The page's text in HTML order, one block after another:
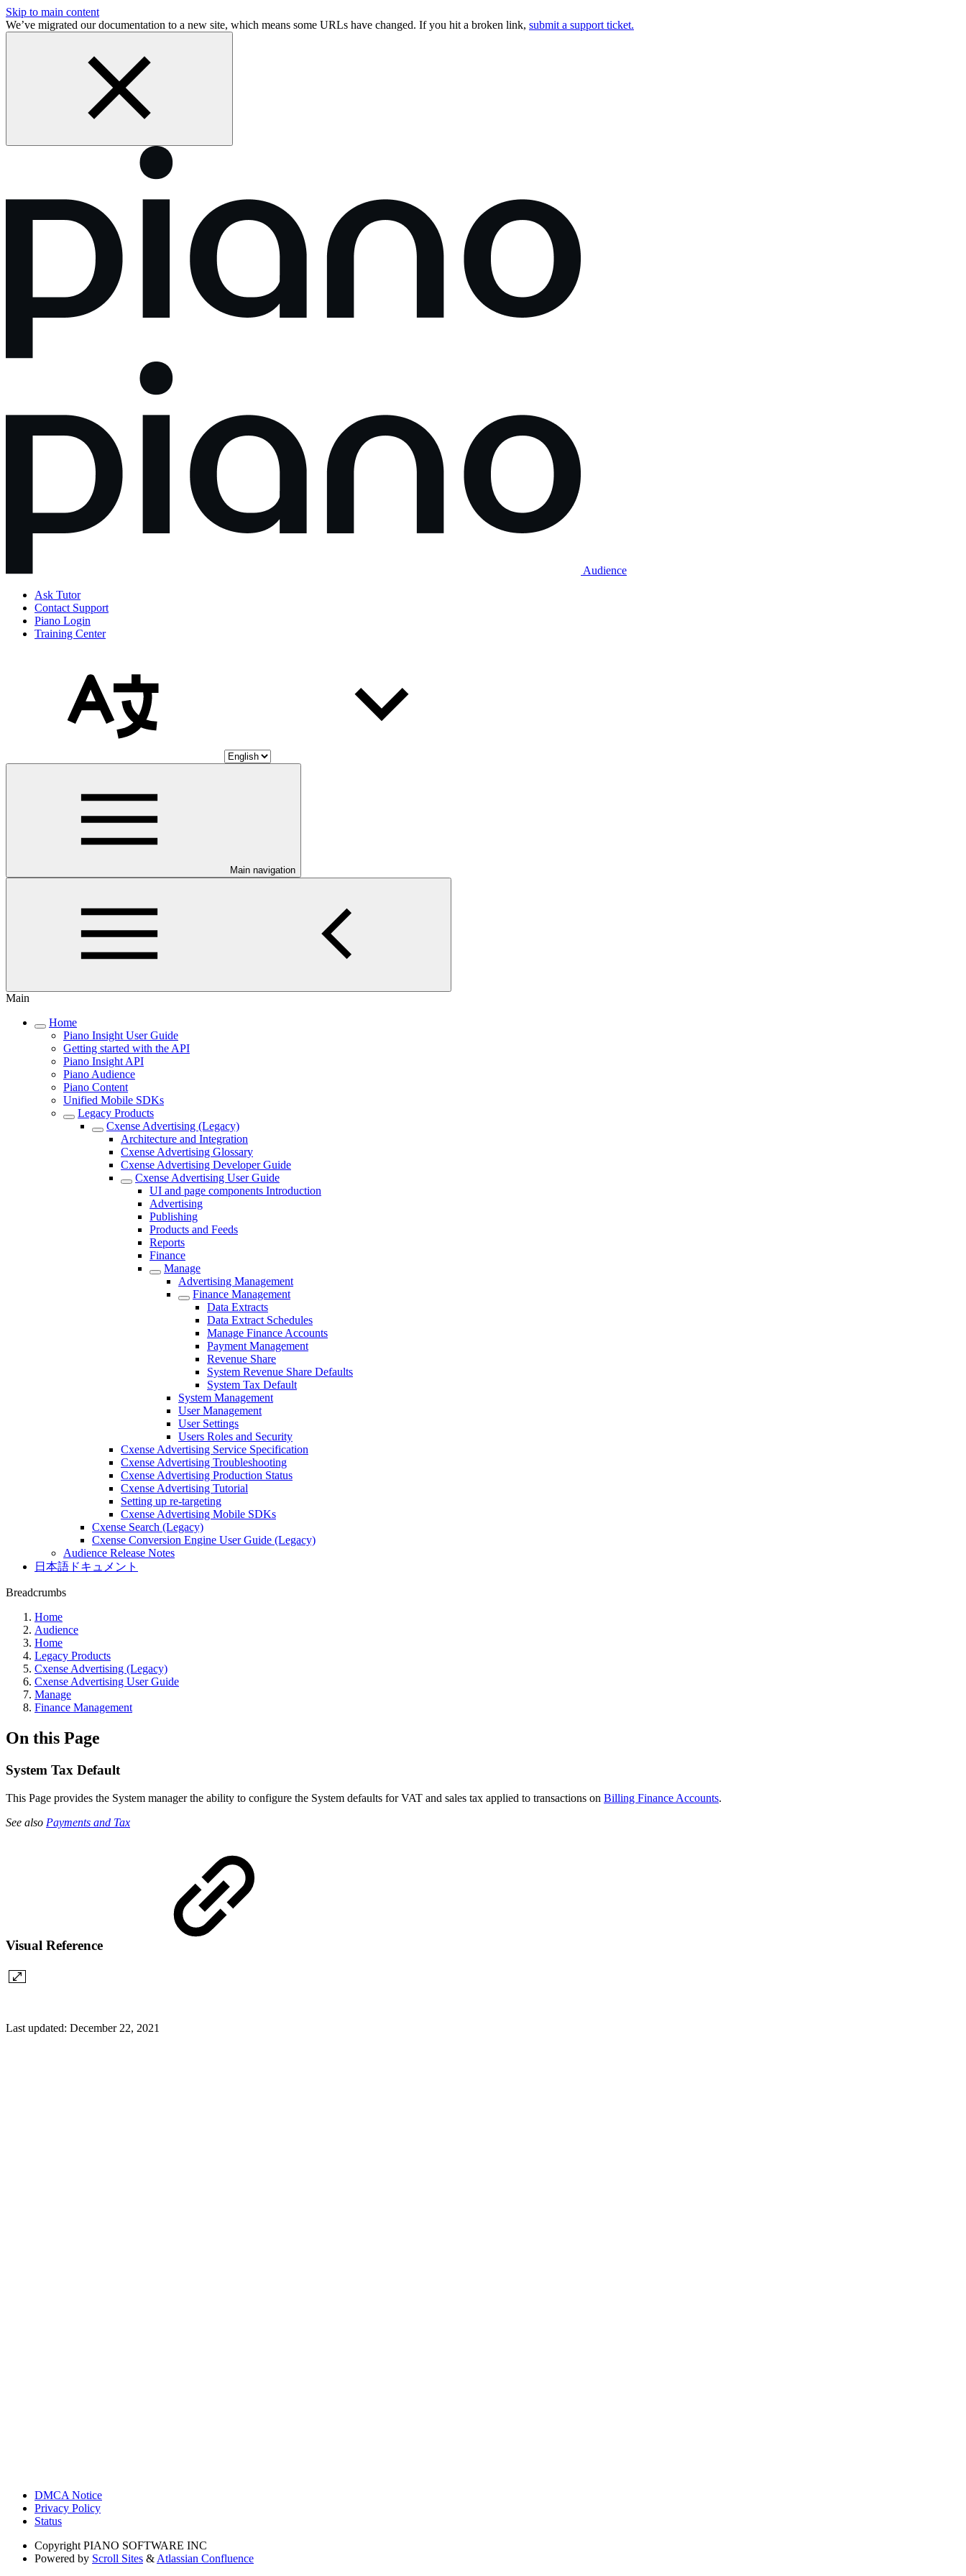
Skip to main content
We’ve migrated our documentation to a new site, which means some URLs have changed. If you hit a broken link, submit a support ticket.
Audience
Ask Tutor
Contact Support
Piano Login
Training Center
Main navigation
Main
Home
Piano Insight User Guide
Getting started with the API
Piano Insight API
Piano Audience
Piano Content
Unified Mobile SDKs
Legacy Products
Cxense Advertising (Legacy)
Architecture and Integration
Cxense Advertising Glossary
Cxense Advertising Developer Guide
Cxense Advertising User Guide
UI and page components Introduction
Advertising
Publishing
Products and Feeds
Reports
Finance
Manage
Advertising Management
Finance Management
Data Extracts
Data Extract Schedules
Manage Finance Accounts
Payment Management
Revenue Share
System Revenue Share Defaults
System Tax Default
System Management
User Management
User Settings
Users Roles and Security
Cxense Advertising Service Specification
Cxense Advertising Troubleshooting
Cxense Advertising Production Status
Cxense Advertising Tutorial
Setting up re-targeting
Cxense Advertising Mobile SDKs
Cxense Search (Legacy)
Cxense Conversion Engine User Guide (Legacy)
Audience Release Notes
日本語ドキュメント
Breadcrumbs
Home
Audience
Home
Legacy Products
Cxense Advertising (Legacy)
Cxense Advertising User Guide
Manage
Finance Management
On this Page
System Tax Default
This Page provides the System manager the ability to configure the System defaults for VAT and sales tax applied to transactions on Billing Finance Accounts.
See also Payments and Tax
Visual Reference
Last updated: December 22, 2021
DMCA Notice
Privacy Policy
Status
Copyright PIANO SOFTWARE INC
Powered by Scroll Sites & Atlassian Confluence